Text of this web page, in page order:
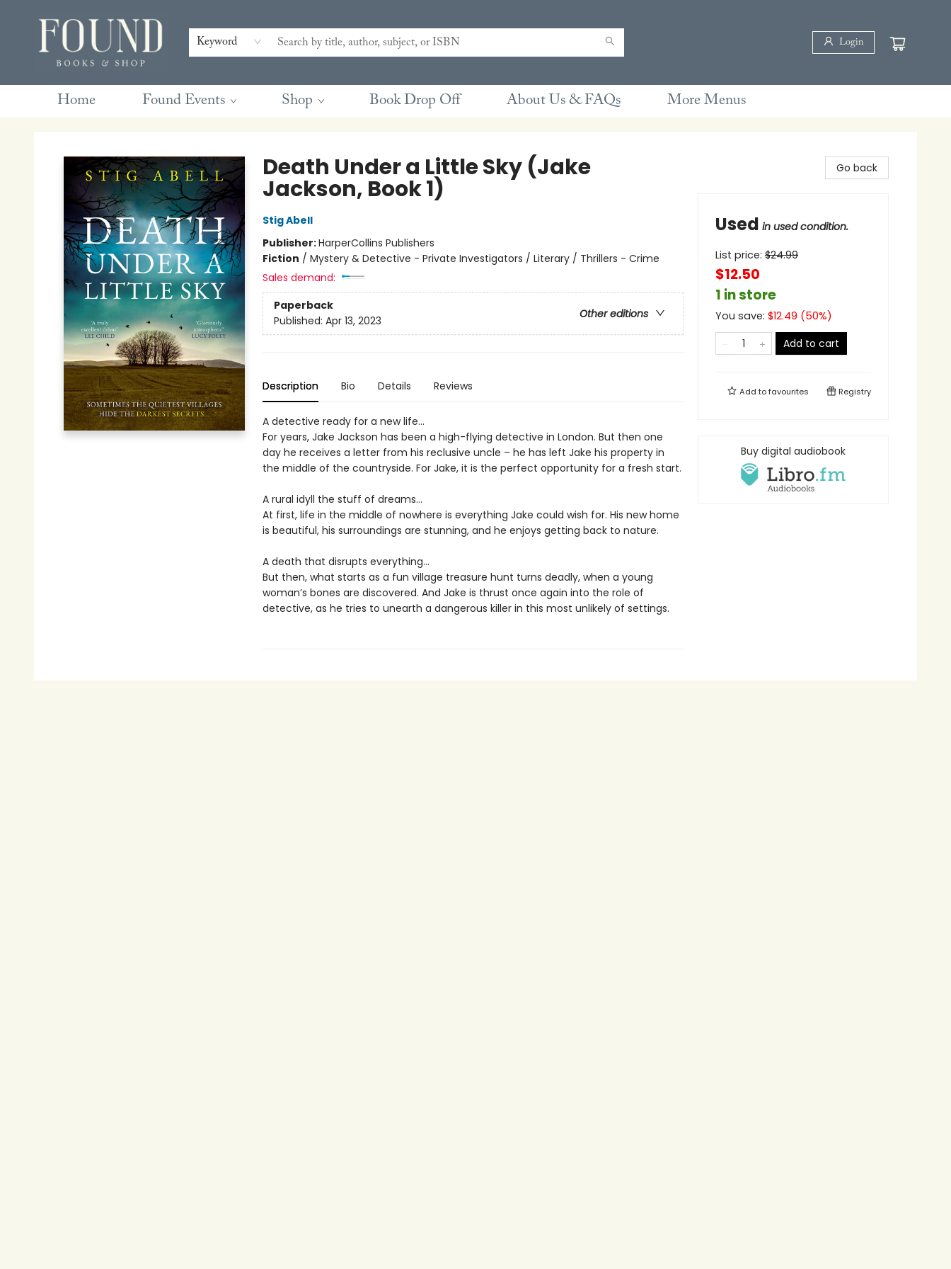
Keyword Login
Home Found Events Shop Book Drop Off About Us & FAQs
Contact & Hours
Gift Cards
Book Club Questions
Retreats
Blog
Terms & Conditions
More Menus
Death Under a Little Sky (Jake
Jackson, Book 1)
Stig Abell
Publisher:HarperCollins Publishers
Fiction / Mystery & Detective - Private Investigators / Literary / Thrillers - Crime
Sales demand:
Paperback
Other editions
Published: Apr 13, 2023
Description Bio Details Reviews
A detective ready for a new life…
For years, Jake Jackson has been a high-flying detective in London. But then one
day he receives a letter from his reclusive uncle – he has left Jake his property in
the middle of the countryside. For Jake, it is the perfect opportunity for a fresh start.
A rural idyll the stuff of dreams…
At first, life in the middle of nowhere is everything Jake could wish for. His new home
is beautiful, his surroundings are stunning, and he enjoys getting back to nature.
A death that disrupts everything…
But then, what starts as a fun village treasure hunt turns deadly, when a young
woman’s bones are discovered. And Jake is thrust once again into the role of
detective, as he tries to unearth a dangerous killer in this most unlikely of settings.
Go back
Used in used condition.
List price: $24.99
$12.50
1 in store
You save: $12.49 (50%)
Add to cart
Add tofavourites Registry
Buy digital audiobook